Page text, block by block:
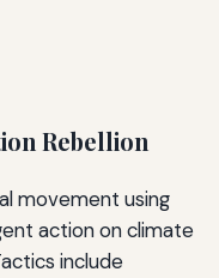
Rebellion
movement using
action on climate
include